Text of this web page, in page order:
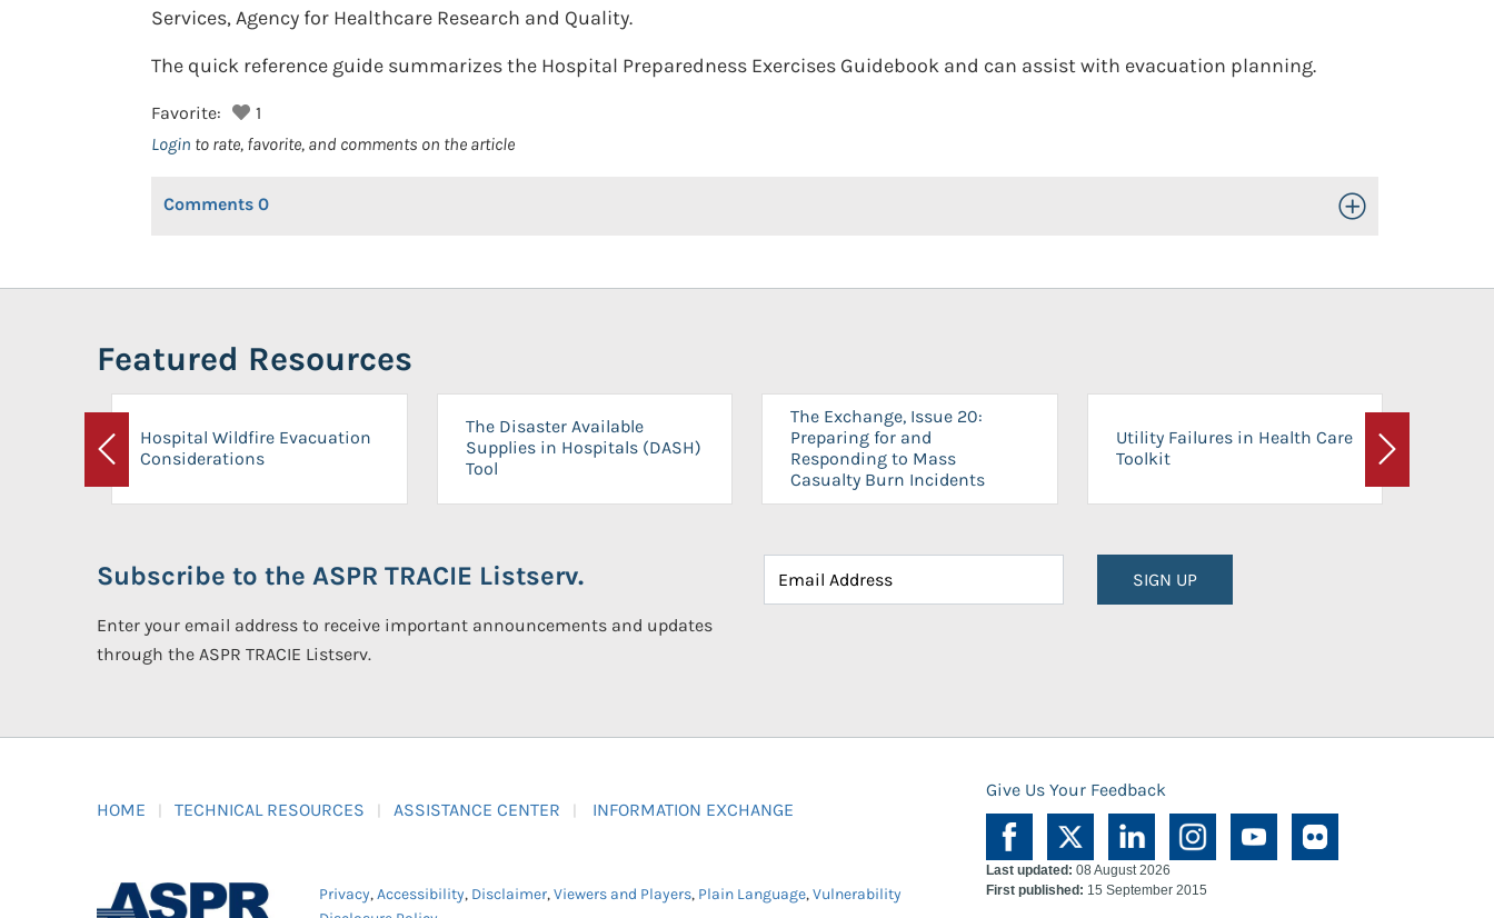
Services, Agency for Healthcare Research and Quality.
The quick reference guide summarizes the Hospital Preparedness Exercises Guidebook and can assist with evacuation planning.
Favorite:
1
Login to rate, favorite, and comments on the article
Comments 0 Toggle Open/Close
Featured Resources
Previous
Hospital Wildfire Evacuation
Considerations
The Disaster Available
Supplies in Hospitals (DASH)
Tool
The Exchange, Issue 20:
Preparing for and
Responding to Mass
Casualty Burn Incidents
Utility Failures in Health Care
Toolkit
Next
Subscribe to the ASPR TRACIE Listserv.
Enter your email address to receive important announcements and updates
through the ASPR TRACIE Listserv.
SIGN UP
HOME TECHNICAL RESOURCES ASSISTANCE CENTER INFORMATION EXCHANGE
Give Us Your Feedback
Privacy,Accessibility, Disclaimer,Viewers and Players, Plain Language,Vulnerability
Last updated: 08 August 2026
First published: 15 September 2015